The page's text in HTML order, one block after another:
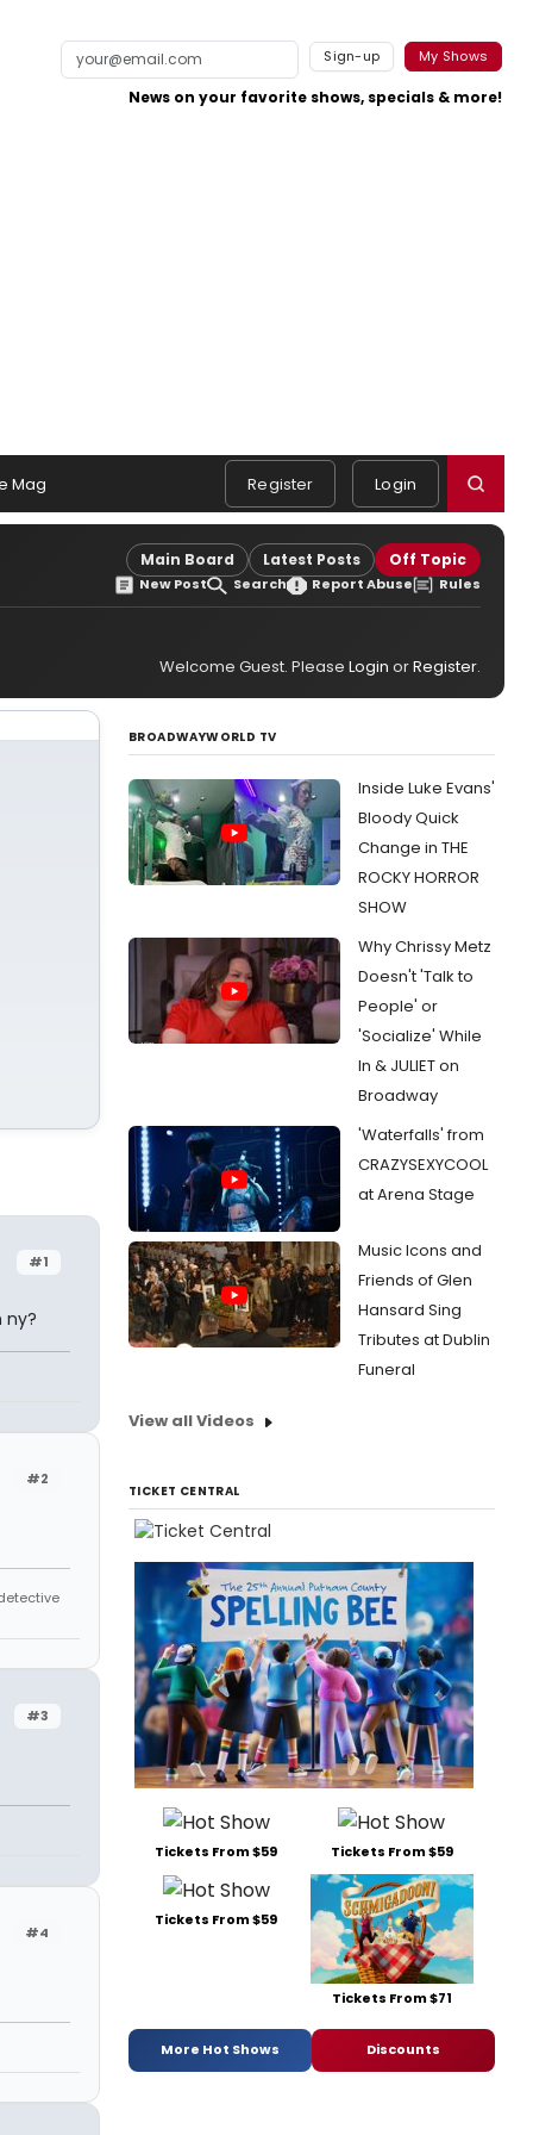
Sign-up My Shows
News on your favorite shows, specials & more!
Mag Register Login
Main Board Latest Posts Off Topic
New Post Search Report Abuse Rules
Welcome Guest. Please Login orRegister.
#1
ny?
#2
#3
#4
BROADWAYWORLD TV
Inside Luke Evans'
Bloody Quick
Change in THE
ROCKY HORROR
SHOW
Why Chrissy Metz
Doesn't 'Talk to
People' or
'Socialize' While
In & JULIET on
Broadway
'Waterfalls' from
CRAZYSEXYCOOL
at Arena Stage
Music Icons and
Friends of Glen
Hansard Sing
Tributes at Dublin
Funeral
View all Videos
TICKET CENTRAL
Tickets From $59 Tickets From $59
Tickets From $59
Tickets From $71
More Hot Shows Discounts